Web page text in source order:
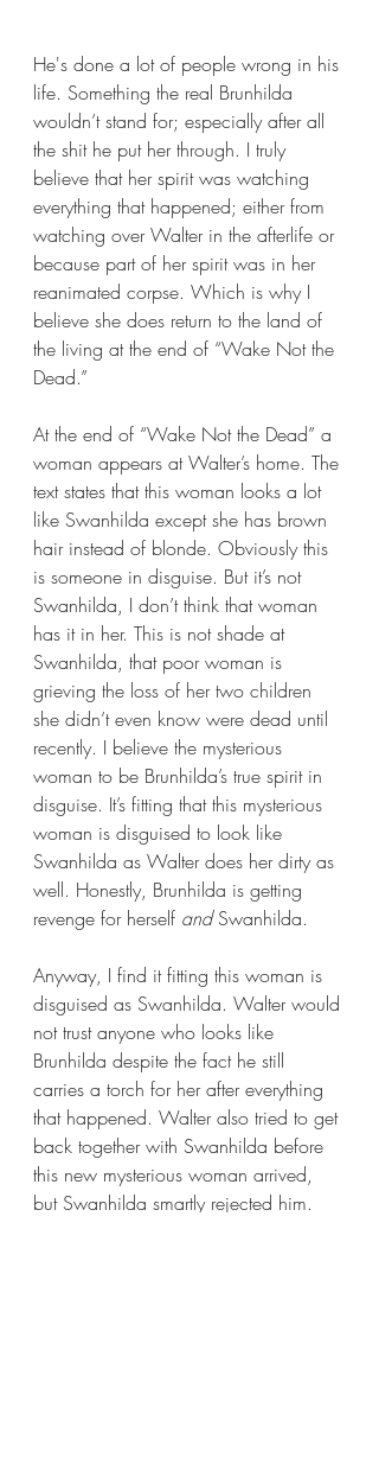
He's done a lot of people wrong in his
life. Something the real Brunhilda
wouldn’t stand for; especially after all
the shit he put her through. I truly
believe that her spirit was watching
everything that happened; either from
watching over Walter in the afterlife or
because part of her spirit was in her
reanimated corpse. Which is why I
believe she does return to the land of
the living at the end of “Wake Not the
Dead.”
At the end of “Wake Not the Dead” a
woman appears at Walter’s home. The
text states that this woman looks a lot
like Swanhilda except she has brown
hair instead of blonde. Obviously this
is someone in disguise. But it’s not
Swanhilda, I don’t think that woman
has it in her. This is not shade at
Swanhilda, that poor woman is
grieving the loss of her two children
she didn’t even know were dead until
recently. I believe the mysterious
woman to be Brunhilda’s true spirit in
disguise. It’s fitting that this mysterious
woman is disguised to look like
Swanhilda as Walter does her dirty as
well. Honestly, Brunhilda is getting
revenge for herself and Swanhilda.
Anyway, I find it fitting this woman is
disguised as Swanhilda. Walter would
not trust anyone who looks like
Brunhilda despite the fact he still
carries a torch for her after everything
that happened. Walter also tried to get
back together with Swanhilda before
this new mysterious woman arrived,
but Swanhilda smartly rejected him.